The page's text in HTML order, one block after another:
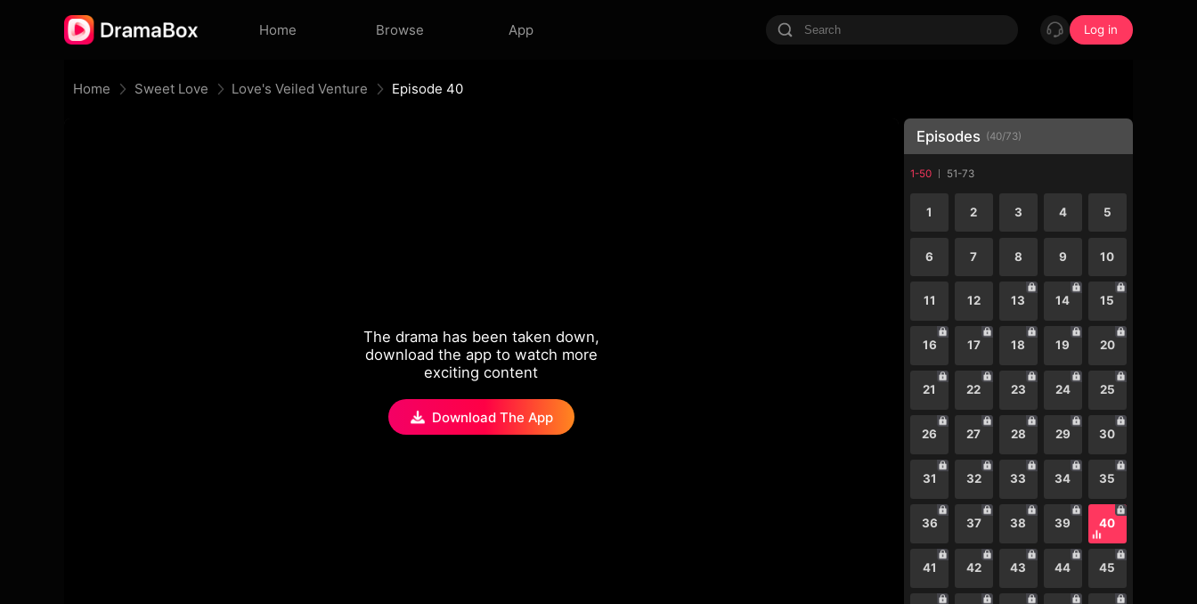
Home Browse App Log in
Home Sweet Love Love's Veiled Venture Episode 40
The drama has been taken down,
download the app to watch more
exciting content
Download The App
Episodes (40/73)
1-50 51-73
1 2 3 4 5
6 7 8 9 10
11 12 13 14 15
16 17 18 19 20
21 22 23 24 25
26 27 28 29 30
31 32 33 34 35
36 37 38 39 40
41 42 43 44 45